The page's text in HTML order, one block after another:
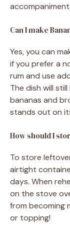
Can I make
Yes, you can
if you prefer a
rum and use
The dish will
bananas and
stands out on
How should I
To store
airtight
days. When
on the stove
from becoming
or topping!